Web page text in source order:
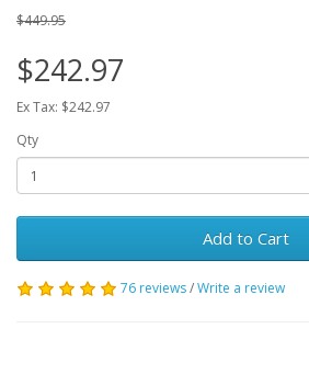
$449.95
$242.97
Ex Tax: $242.97
Qty
Add to Cart
76 reviews/Write a review